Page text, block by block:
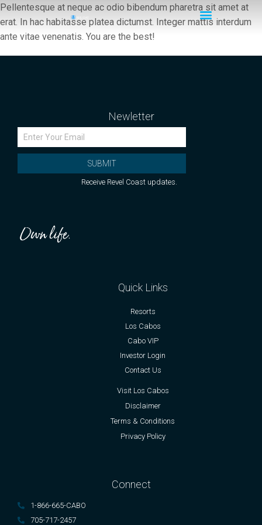
Pellentesque at neque ac odio bibendum pharetra sit amet at
erat. In hac habitasse platea dictumst. Integer mattis interdum
ante vitae venenatis. You are the best!
Newletter
SUBMIT
Receive Revel Coast updates.
Quick Links
Resorts
Los Cabos
Cabo VIP
Investor Login
Contact Us
Visit Los Cabos
Disclaimer
Terms & Conditions
Privacy Policy
Connect
1-866-665-CABO
705-717-2457